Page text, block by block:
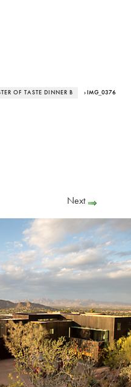
OF TASTE DINNER B › IMG_0376
Next